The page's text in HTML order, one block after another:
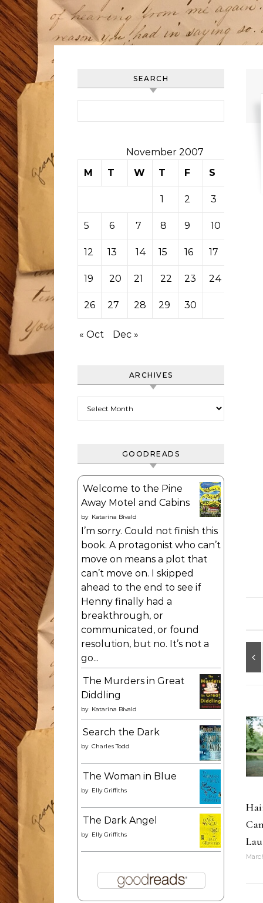
SEARCH
November 2007
M
T W T F S
1 2 3
5 6 7 8 9 10
12 13 14 15 16 17
19 20 21 22 23 24
26 27 28 29 30
« Oct Dec »
ARCHIVES
GOODREADS
Welcome to the Pine
Away Motel and Cabins
by Katarina Bivald
I’m sorry. Could not finish this
book. A protagonist who can’t
move on means a plot that
can’t move on. I skipped
ahead to the end to see if
Henny finally had a
breakthrough, or
communicated, or found
resolution, but no. It’s not a
go...
The Murders in Great
Diddling
by Katarina Bivald
Search the Dark
by Charles Todd
The Woman in Blue
by Elly Griffiths
The Dark Angel
by Elly Griffiths